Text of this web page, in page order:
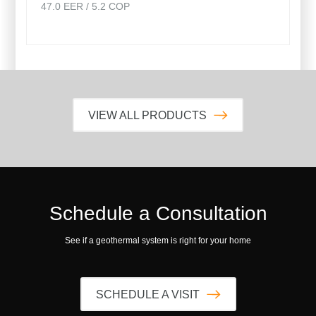
47.0 EER / 5.2 COP
VIEW ALL PRODUCTS
Schedule a Consultation
See if a geothermal system is right for your home
SCHEDULE A VISIT